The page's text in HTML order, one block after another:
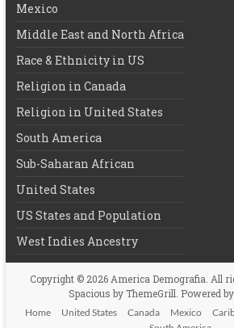
Mexico
Middle East and North Africa
Race & Ethnicity in US
Religion in Canada
Religion in United States
South America
Sub-Saharan African
United States
US States and Population
West Indies Ancestry
Copyright © 2026 America Demografia . All
Spacious by ThemeGrill. Powered
Home United States Canada Mexico